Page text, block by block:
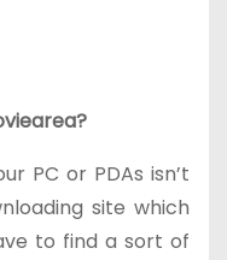
PC or PDAs isn’t
site which
to find a sort of